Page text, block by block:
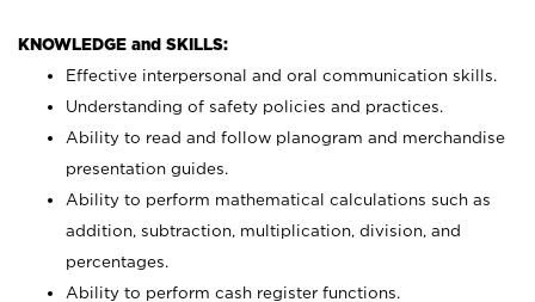
KNOWLEDGE and SKILLS:
Effective interpersonal and oral communication skills.
Understanding of safety policies and practices.
Ability to read and follow planogram and merchandise
presentation guides.
Ability to perform mathematical calculations such as
addition, subtraction, multiplication, division, and
percentages.
Ability to perform cash register functions.